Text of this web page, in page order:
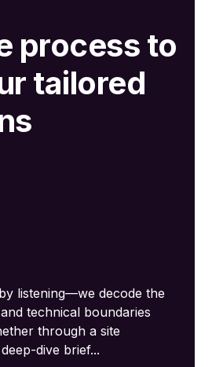
process to
tailored
listening—we decode the
technical boundaries
through a site
dive brief...